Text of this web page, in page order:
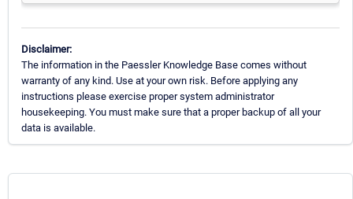
Disclaimer:
The information in the Paessler Knowledge Base comes without
warranty of any kind. Use at your own risk. Before applying any
instructions please exercise proper system administrator
housekeeping. You must make sure that a proper backup of all your
data is available.